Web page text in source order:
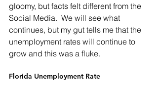
gloomy, but facts felt different from the
Social Media.  We will see what
continues, but my gut tells me that the
unemployment rates will continue to
grow and this was a fluke.
Florida Unemployment Rate